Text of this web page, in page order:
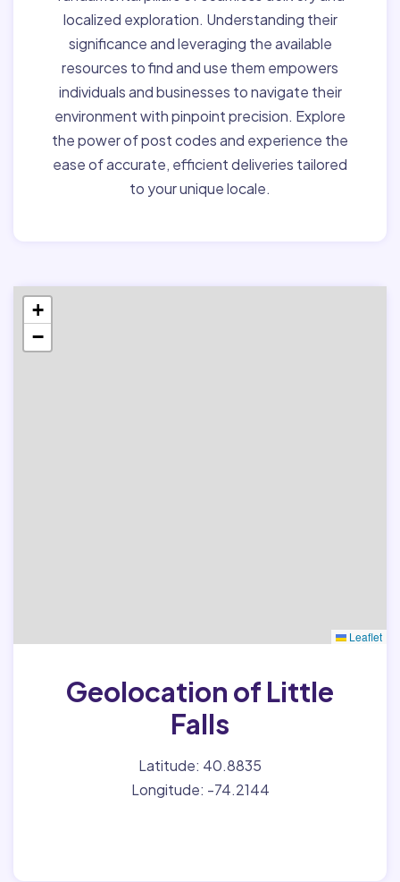
localized exploration. Understanding their
significance and leveraging the available
resources to find and use them empowers
individuals and businesses to navigate their
environment with pinpoint precision. Explore
the power of post codes and experience the
ease of accurate, efficient deliveries tailored
to your unique locale.
+
−
Leaflet
Geolocation of Little
Falls
Latitude: 40.8835
Longitude: -74.2144